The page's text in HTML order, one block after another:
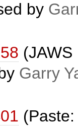
by
Garry